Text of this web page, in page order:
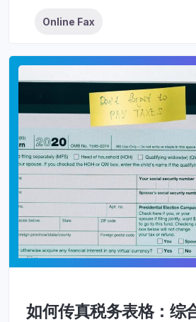
Online Fax
如何传真税务表格：综